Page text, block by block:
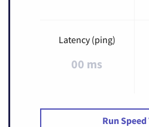
Latency (ping)
00 ms
Run Speed